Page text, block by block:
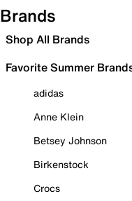
Brands
Shop All Brands
Favorite Summer
adidas
Anne Klein
Betsey Johnson
Birkenstock
Crocs